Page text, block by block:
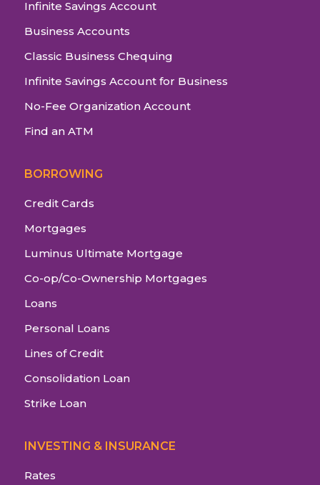
Infinite Savings Account
Business Accounts
Classic Business Chequing
Infinite Savings Account for Business
No-Fee Organization Account
Find an ATM
BORROWING
Credit Cards
Mortgages
Luminus Ultimate Mortgage
Co-op/Co-Ownership Mortgages
Loans
Personal Loans
Lines of Credit
Consolidation Loan
Strike Loan
INVESTING & INSURANCE
Rates